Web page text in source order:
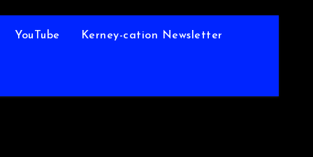
YouTube Kerney-cation Newsletter